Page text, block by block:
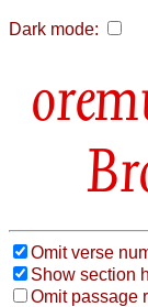
Dark mode:
Omit verse
Show section
Omit passage